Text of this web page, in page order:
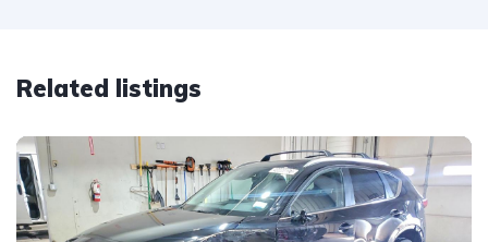
Related listings